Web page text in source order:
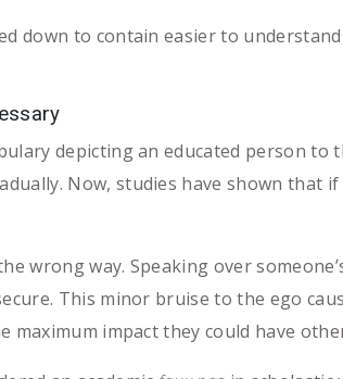
down to contain easier to
depicting an educated person
Now, studies have shown that
wrong way. Speaking over
This minor bruise to the ego
impact they could have